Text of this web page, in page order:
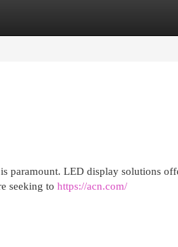
paramount. LED display solutions
seeking to https://acn.com/